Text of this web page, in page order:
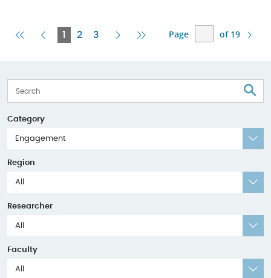
FirstPrevious
1
Current
2 3
Next Last
Page of 19
Category
Engagement
Region
All
Researcher
All
Faculty
All